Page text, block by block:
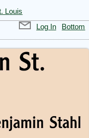
Louis
Log In
Bottom